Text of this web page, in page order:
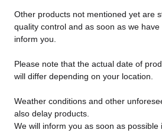
Other products not mentioned yet are
quality control and as soon as we
inform you.
Please note that the actual date of
will differ depending on your location.
Weather conditions and other
also delay products.
We will inform you as soon as possible